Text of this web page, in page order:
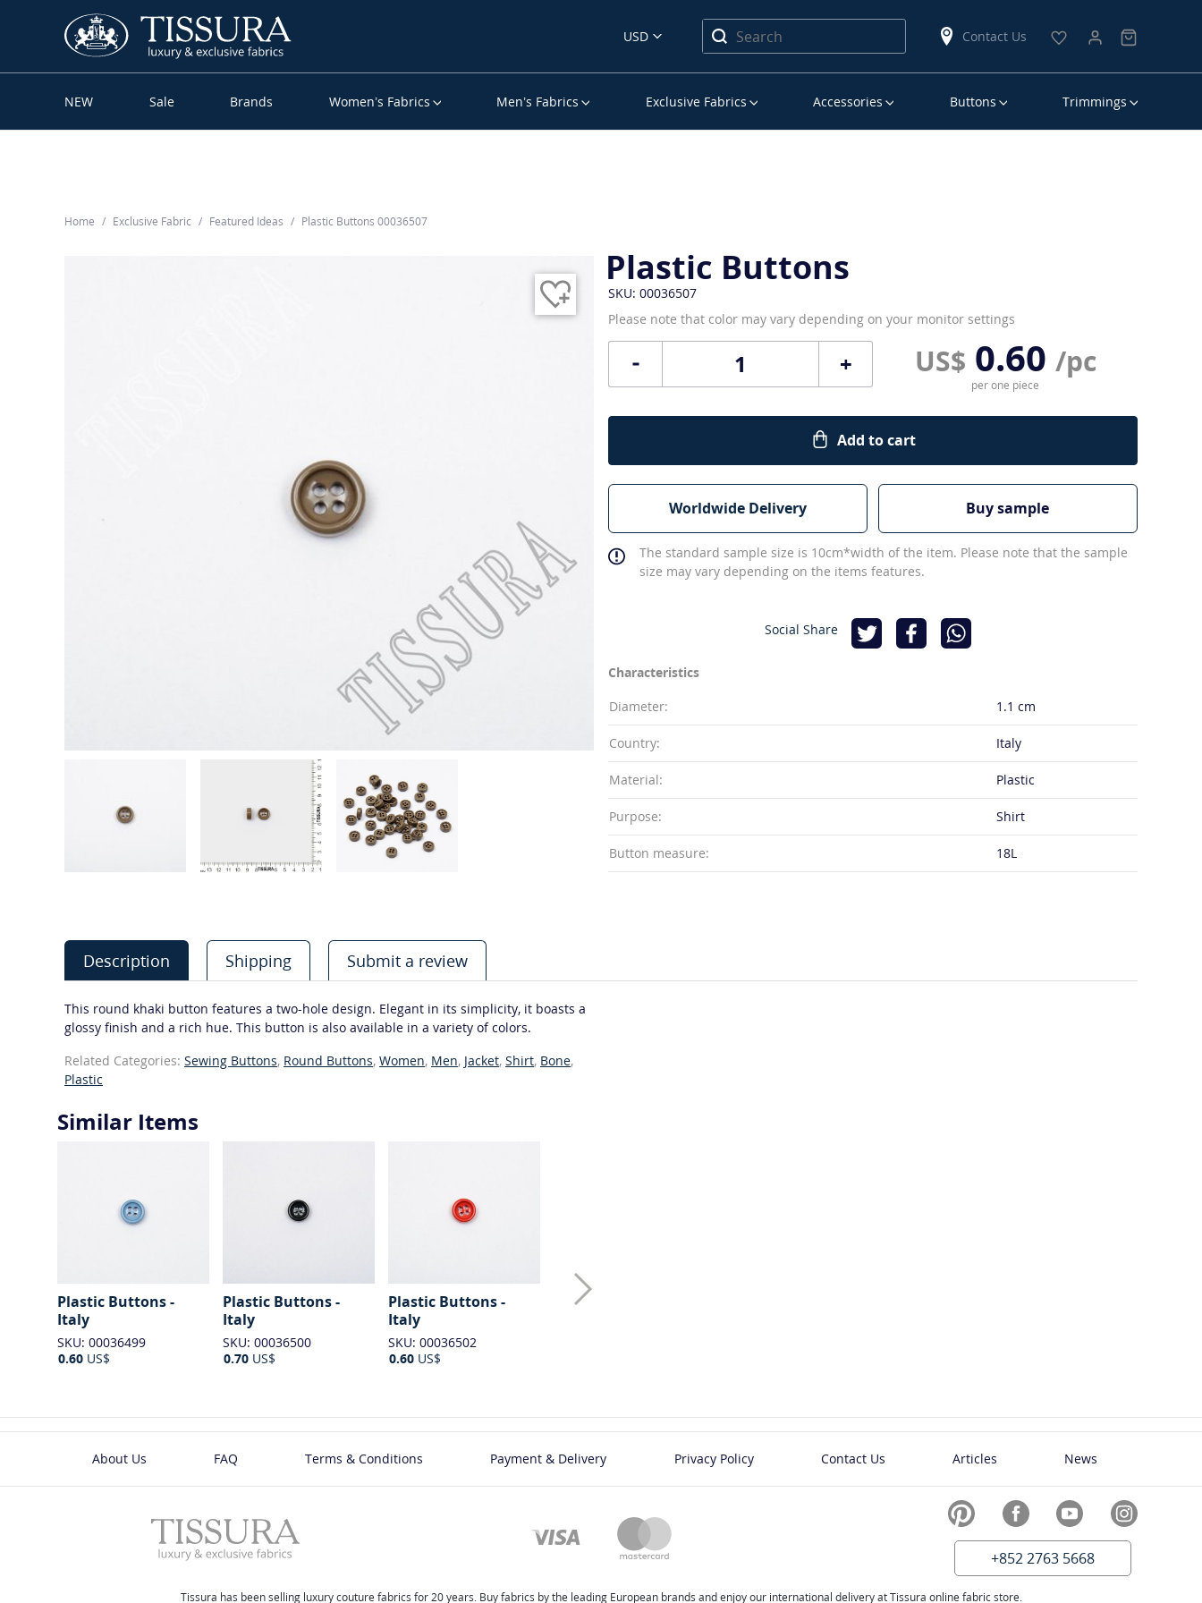
USD Contact Us
NEW Sale Brands Women’s Fabrics Men’s Fabrics Exclusive Fabrics Accessories Buttons Trimmings
Home Exclusive Fabric Featured Ideas Plastic Buttons 00036507
Plastic Buttons
SKU: 00036507
Please note that color may vary depending on your monitor settings
+ US$ 0.60 /pc
per one piece
Add to cart
Worldwide Delivery Buy sample
The standard sample size is 10cm*width of the item. Please note that the sample
size may vary depending on the items features.
Social Share
Characteristics
Diameter:
1.1 cm
Country: Italy
Material: Plastic
Purpose: Shirt
Button measure: 18L
Description Shipping Submit a review
This round khaki button features a two-hole design. Elegant in its simplicity, it boasts a
glossy finish and a rich hue. This button is also available in a variety of colors.
Related Categories: Sewing Buttons, Round Buttons, Women, Men, Jacket, Shirt, Bone,
Plastic
Similar Items
Plastic Buttons -
Italy
SKU: 00036499
0.60 US$
Plastic Buttons -
Italy
SKU: 00036500
0.70 US$
Plastic Buttons -
Italy
SKU: 00036502
0.60 US$
Plastic Buttons -
About Us FAQ Terms & Conditions Payment & Delivery Privacy Policy Contact Us Articles News
+852 2763 5668
Tissura has been selling luxury couture fabrics for 20 years. Buy fabrics by the leading European brands and enjoy our international delivery at Tissura online fabric store.